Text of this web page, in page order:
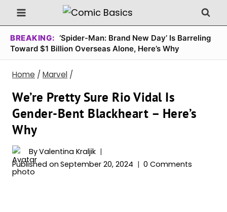
Skip
to
content
BREAKING: ‘Spider-Man: Brand New Day’ Is Barreling
Toward $1 Billion Overseas Alone, Here’s Why
Home / Marvel /
We’re Pretty Sure Rio Vidal Is
Gender-Bent Blackheart – Here’s
Why
ByValentina Kraljik
Published on September 20, 2024 0 Comments